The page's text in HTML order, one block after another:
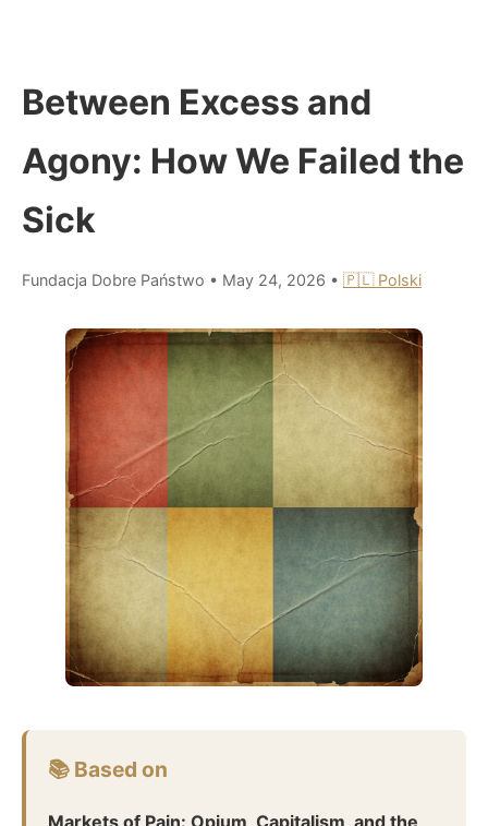
Between Excess and
Agony: How We Failed the
Sick
Fundacja Dobre Państwo • May 24, 2026 • 🇵🇱 Polski
📚 Based on
Markets of Pain: Opium, Capitalism, and the